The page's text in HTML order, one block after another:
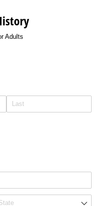
Adults